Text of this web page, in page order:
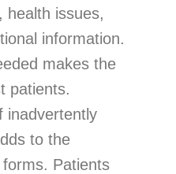
health issues,
information.
makes the
patients.
inadvertently
to the
Patients